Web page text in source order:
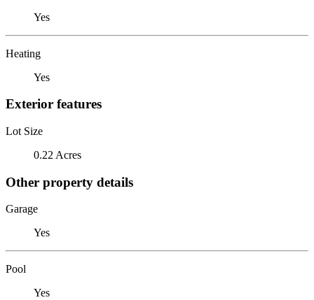
Yes
Heating
Yes
Exterior features
Lot Size
0.22 Acres
Other property details
Garage
Yes
Pool
Yes